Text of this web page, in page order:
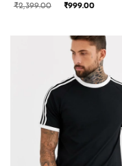
₹2,399.00 ₹999.00